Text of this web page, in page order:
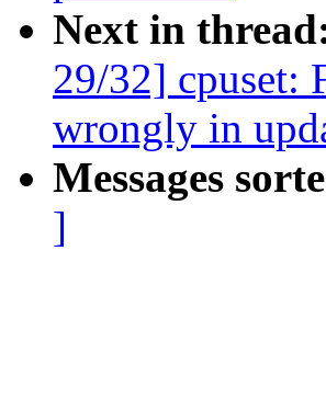
Next in
29/32] cpuset:
wrongly in
Messages
]